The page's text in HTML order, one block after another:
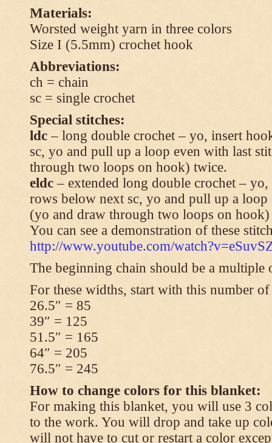
Materials:
Worsted weight yarn in three colors
Size I (5.5mm) crochet hook
Abbreviations:
ch = chain
sc = single crochet
Special stitches:
ldc – long double crochet – yo, insert
sc, yo and pull up a loop even with last
through two loops on hook) twice.
eldc – extended long double crochet –
rows below next sc, yo and pull up a loop
(yo and draw through two loops on
You can see a demonstration of these
http://www.youtube.com/
The beginning chain should be a multiple
For these widths, start with this number of
26.5″ = 85
39″ = 125
51.5″ = 165
64″ = 205
76.5″ = 245
How to change colors for this blanket:
For making this blanket, you will use 3
to the work. You will drop and take up
will not have to cut or restart a color